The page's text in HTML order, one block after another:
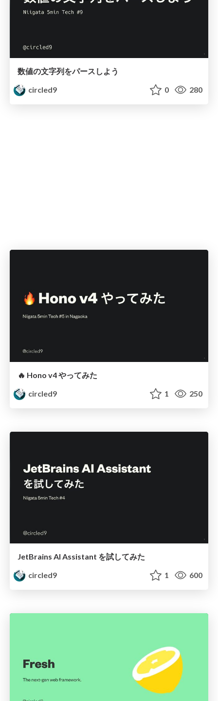
数値の文字列をパースしよう
circled9
0 280
🔥 Hono v4 やってみた
circled9
1 250
JetBrains AI Assistant を試してみた
circled9
1 600